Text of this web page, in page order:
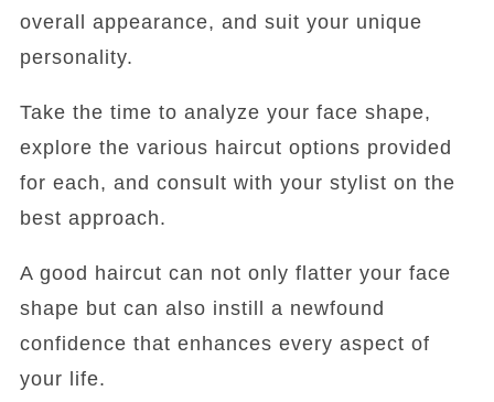
overall appearance, and suit your unique
personality.
Take the time to analyze your face shape,
explore the various haircut options provided
for each, and consult with your stylist on the
best approach.
A good haircut can not only flatter your face
shape but can also instill a newfound
confidence that enhances every aspect of
your life.